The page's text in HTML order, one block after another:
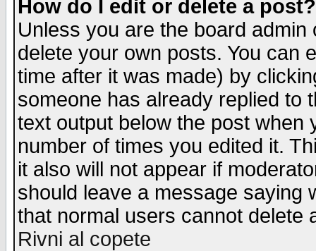
How do I edit or delete a post?
Unless you are the board
delete your own posts. You can
time after it was made) by
someone has already replied to
text output below the post when
number of times you edited it.
it also will not appear if
should leave a message saying
that normal users cannot delete
Rivni al copete